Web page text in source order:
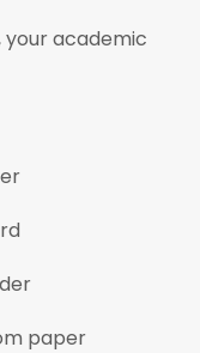
academic
paper